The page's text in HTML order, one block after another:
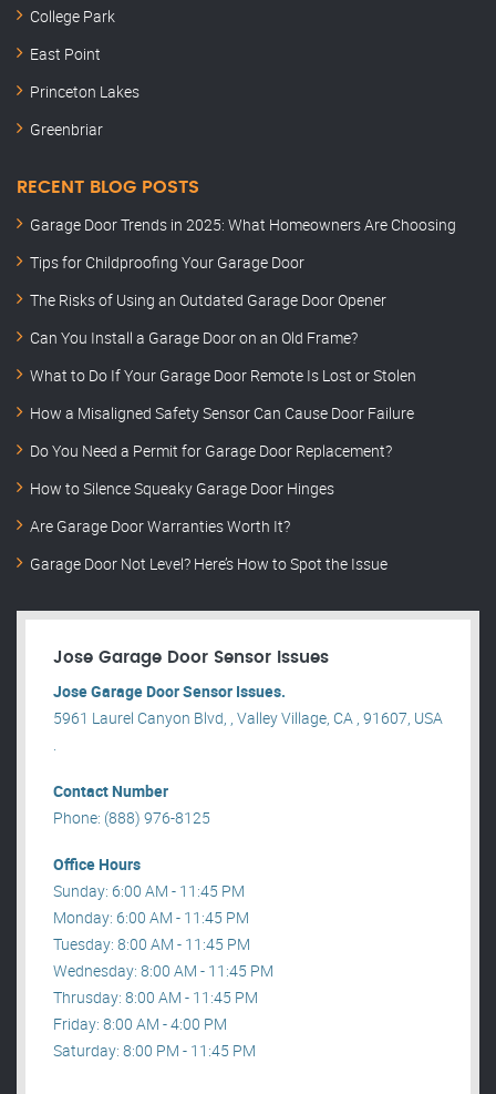
College Park
East Point
Princeton Lakes
Greenbriar
RECENT BLOG POSTS
Garage Door Trends in 2025: What Homeowners Are Choosing
Tips for Childproofing Your Garage Door
The Risks of Using an Outdated Garage Door Opener
Can You Install a Garage Door on an Old Frame?
What to Do If Your Garage Door Remote Is Lost or Stolen
How a Misaligned Safety Sensor Can Cause Door Failure
Do You Need a Permit for Garage Door Replacement?
How to Silence Squeaky Garage Door Hinges
Are Garage Door Warranties Worth It?
Garage Door Not Level? Here’s How to Spot the Issue
Jose Garage Door Sensor Issues
Jose Garage Door Sensor Issues.
5961 Laurel Canyon Blvd, , Valley Village, CA , 91607, USA
.
Contact Number
Phone: (888) 976-8125
Office Hours
Sunday: 6:00 AM - 11:45 PM
Monday: 6:00 AM - 11:45 PM
Tuesday: 8:00 AM - 11:45 PM
Wednesday: 8:00 AM - 11:45 PM
Thrusday: 8:00 AM - 11:45 PM
Friday: 8:00 AM - 4:00 PM
Saturday: 8:00 PM - 11:45 PM